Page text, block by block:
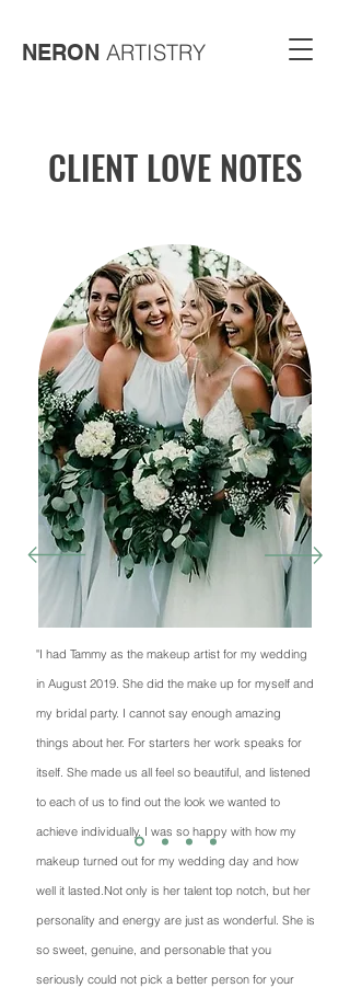
NERON ARTISTRY
CLIENT LOVE NOTES
"I had Tammy as the makeup artist for my wedding
in August 2019. She did the make up for myself and
my bridal party. I cannot say enough amazing
things about her. For starters her work speaks for
itself. She made us all feel so beautiful, and listened
to each of us to find out the look we wanted to
achieve individually. I was so happy with how my
makeup turned out for my wedding day and how
well it lasted.Not only is her talent top notch, but her
personality and energy are just as wonderful. She is
so sweet, genuine, and personable that you
seriously could not pick a better person for your